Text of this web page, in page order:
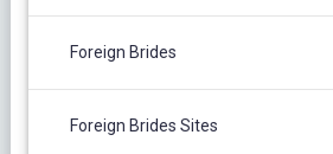
Foreign Brides
Foreign Brides Sites